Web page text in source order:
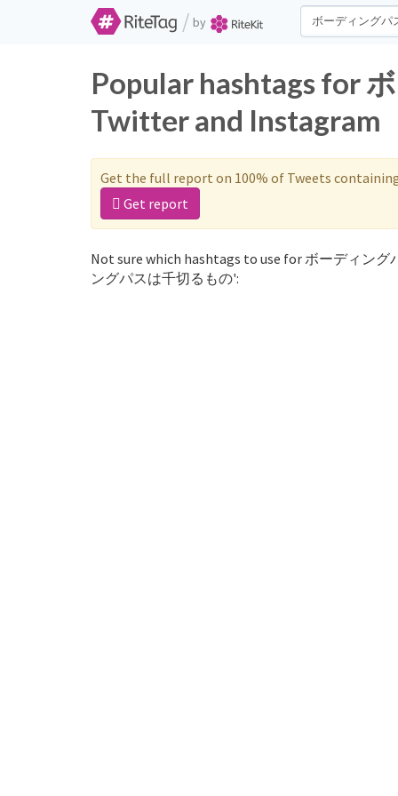
/ by
Popular hashtags for
Twitter and Instagram
Get the full report on 100% of Tweets
Get report
Not sure which hashtags to use for ボーディン
ングパスは千切るもの':